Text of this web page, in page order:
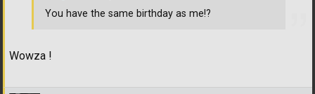
Wowza !
You have the same birthday as me!?